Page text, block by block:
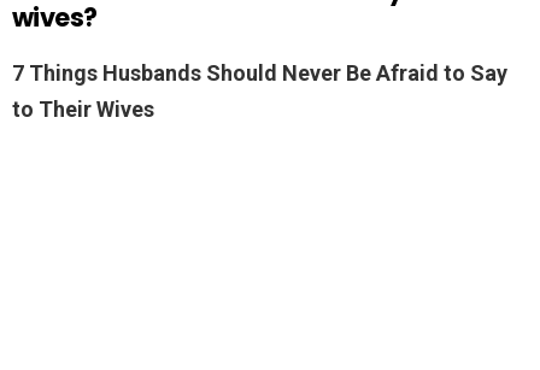
wives?
7 Things Husbands Should Never Be Afraid to Say
to Their Wives